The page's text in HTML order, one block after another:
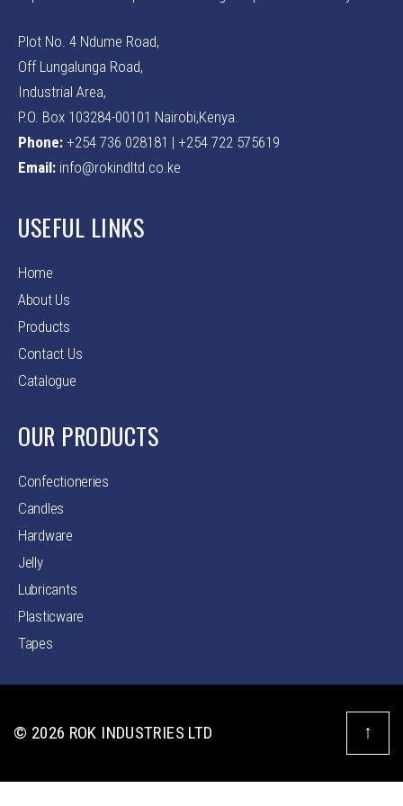
Plot No. 4 Ndume Road,
Off Lungalunga Road,
Industrial Area,
P.O. Box 103284-00101 Nairobi,Kenya.
Phone: +254 736 028181 | +254 722 575619
Email: info@rokindltd.co.ke
USEFUL LINKS
Home
About Us
Products
Contact Us
Catalogue
OUR PRODUCTS
Confectioneries
Candles
Hardware
Jelly
Lubricants
Plasticware
Tapes
© 2026 ROK INDUSTRIES LTD ↑